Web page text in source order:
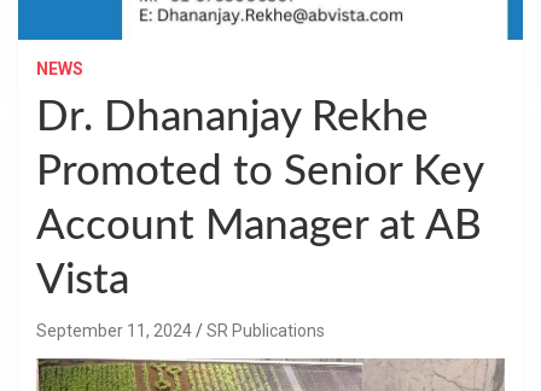
NEWS
Dr. Dhananjay Rekhe
Promoted to Senior Key
Account Manager at AB
Vista
September 11, 2024 SR Publications